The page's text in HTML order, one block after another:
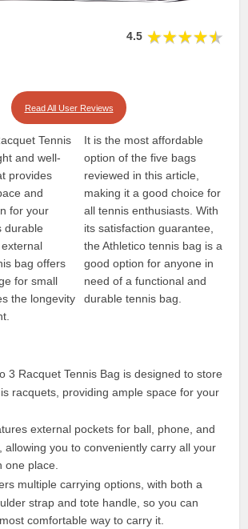
4.5
Read All User Reviews
Tennis
and well-
provides
and
for your
durable
bag offers
for small
the longevity
It is the most affordable
option of the five bags
reviewed in this article,
making it a good choice for
all tennis enthusiasts. With
its satisfaction guarantee,
the Athletico tennis bag is a
good option for anyone in
need of a functional and
durable tennis bag.
3 Racquet Tennis Bag is designed to store
racquets, providing ample space for your
external pockets for ball, phone, and
allowing you to conveniently carry all your
one place.
multiple carrying options, with both a
strap and tote handle, so you can
comfortable way to carry it.